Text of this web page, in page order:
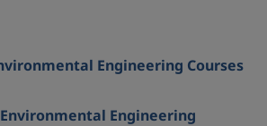
Engineering Courses
Engineering